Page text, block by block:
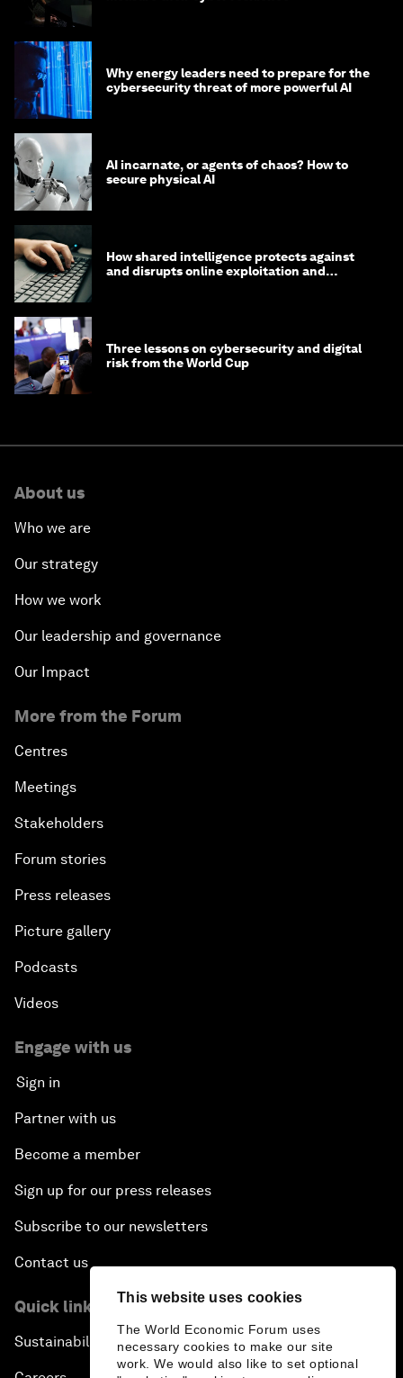
This website uses cookies
The World Economic Forum uses
necessary cookies to make our site
work. We would also like to set optional
Why energy leaders need to prepare for the
cybersecurity threat of more powerful AI
AI incarnate, or agents of chaos? How to
secure physical AI
How shared intelligence protects against
and disrupts online exploitation and
Three lessons on cybersecurity and digital
risk from the World Cup
About us
Who we are
Our strategy
How we work
Our leadership and governance
Our Impact
More from the Forum
Centres
Meetings
Stakeholders
Forum stories
Press releases
Picture gallery
Podcasts
Videos
Engage with us
Sign in
Partner with us
Become a member
Sign up for our press releases
Subscribe to our newsletters
Contact us
Quick links
Sustainability at the Forum